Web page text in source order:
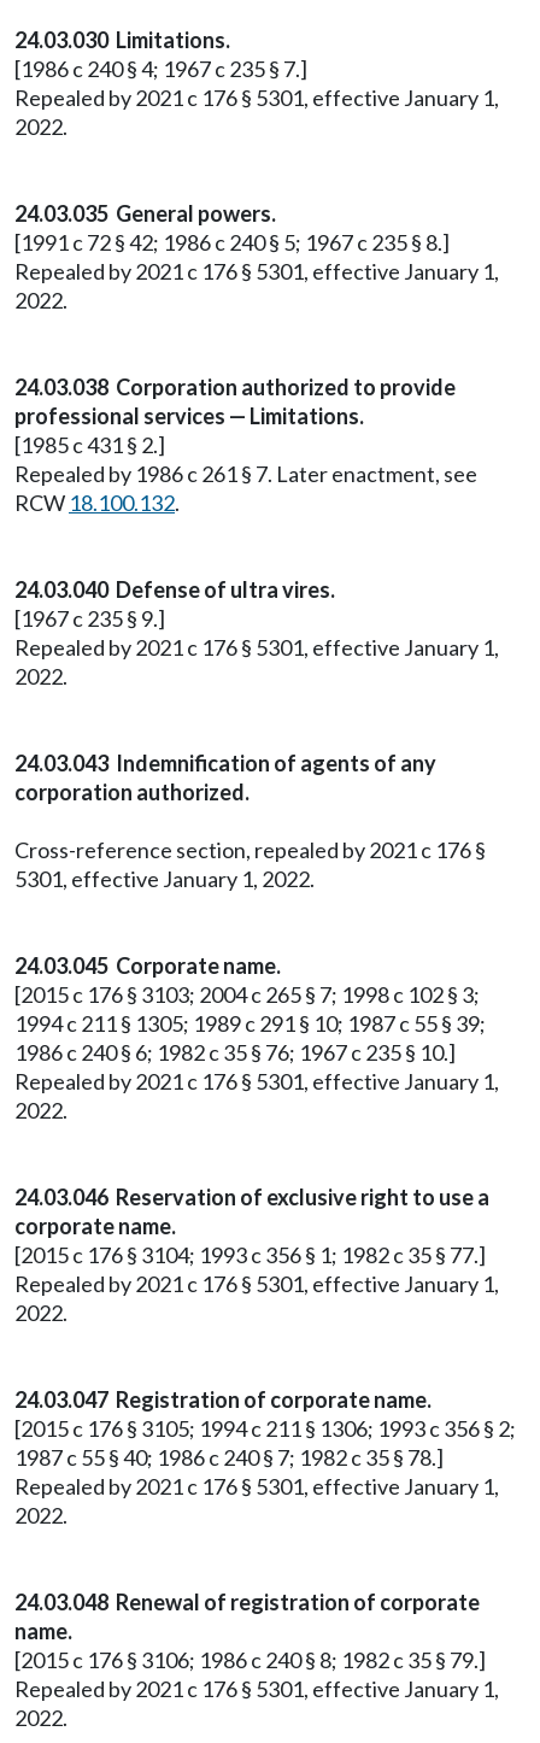
24.03.030 Limitations.
[1986 c 240 § 4; 1967 c 235 § 7.]
Repealed by 2021 c 176 § 5301, effective January 1,
2022.
24.03.035 General powers.
[1991 c 72 § 42; 1986 c 240 § 5; 1967 c 235 § 8.]
Repealed by 2021 c 176 § 5301, effective January 1,
2022.
24.03.038 Corporation authorized to provide
professional services — Limitations.
[1985 c 431 § 2.]
Repealed by 1986 c 261 § 7. Later enactment, see
RCW 18.100.132.
24.03.040 Defense of ultra vires.
[1967 c 235 § 9.]
Repealed by 2021 c 176 § 5301, effective January 1,
2022.
24.03.043 Indemnification of agents of any
corporation authorized.
Cross-reference section, repealed by 2021 c 176 §
5301, effective January 1, 2022.
24.03.045 Corporate name.
[2015 c 176 § 3103; 2004 c 265 § 7; 1998 c 102 § 3;
1994 c 211 § 1305; 1989 c 291 § 10; 1987 c 55 § 39;
1986 c 240 § 6; 1982 c 35 § 76; 1967 c 235 § 10.]
Repealed by 2021 c 176 § 5301, effective January 1,
2022.
24.03.046 Reservation of exclusive right to use a
corporate name.
[2015 c 176 § 3104; 1993 c 356 § 1; 1982 c 35 § 77.]
Repealed by 2021 c 176 § 5301, effective January 1,
2022.
24.03.047 Registration of corporate name.
[2015 c 176 § 3105; 1994 c 211 § 1306; 1993 c 356 § 2;
1987 c 55 § 40; 1986 c 240 § 7; 1982 c 35 § 78.]
Repealed by 2021 c 176 § 5301, effective January 1,
2022.
24.03.048 Renewal of registration of corporate
name.
[2015 c 176 § 3106; 1986 c 240 § 8; 1982 c 35 § 79.]
Repealed by 2021 c 176 § 5301, effective January 1,
2022.